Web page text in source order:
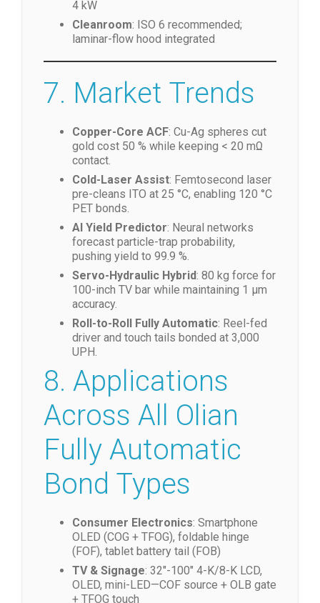
source drivers
Power : Single-phase 220 V ±10 %, peak
4 kW
Cleanroom: ISO 6 recommended;
laminar-flow hood integrated
7. Market Trends
gold cost 50 % while keeping < 20 mΩ
contact.
pre-cleans ITO at 25 °C, enabling 120 °C
PET bonds.
AI Yield Predictor
forecast particle-trap probability,
pushing yield to 99.9 %.
Servo-Hydraulic Hybrid
100-inch TV bar while maintaining 1 µm
accuracy.
driver and touch tails bonded at 3,000
UPH.
8. Applications
Across All Olian
Fully Automatic
Bond Types
Consumer Electronics
: Smartphone
OLED (COG + TFOG), foldable hinge
(FOF), tablet battery tail (FOB)